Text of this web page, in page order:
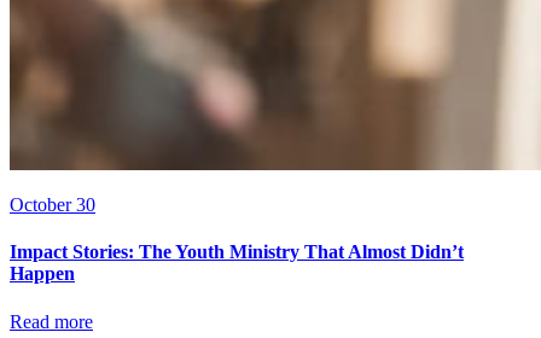
October 30
Impact Stories: The Youth Ministry That Almost Didn’t
Happen
Read more